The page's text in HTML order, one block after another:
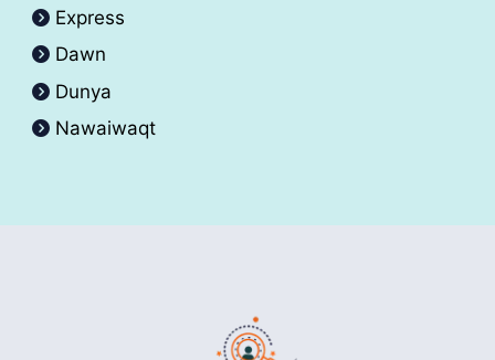
Express
Dawn
Dunya
Nawaiwaqt